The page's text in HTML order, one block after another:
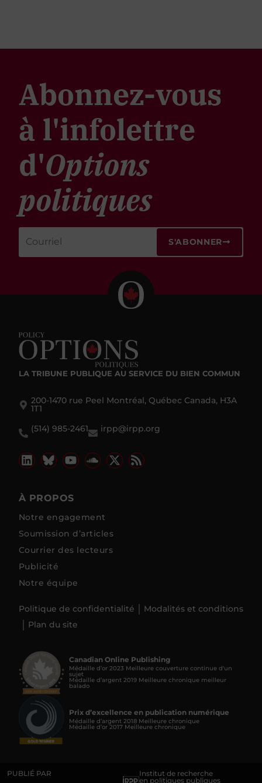
Abonnez-vous
à l'infolettre
d'Options
politiques
S'ABONNER
LA TRIBUNE PUBLIQUE AU SERVICE DU BIEN COMMUN
200-1470 rue Peel Montréal, Québec Canada, H3A
1T1
(514) 985-2461
irpp@irpp.org
À PROPOS
Notre engagement
Soumission d’articles
Courrier des lecteurs
Publicité
Notre équipe
Politique de confidentialité
Modalités et conditions
Plan du site
Canadian Online Publishing
Médaille d’or 2023 Meilleure couverture continue d'un
sujet
Médaille d’argent 2019 Meilleure chronique meilleur
balado
Prix d’excellence en publication numérique
Médaille d’argent 2018 Meilleure chronique
Médaille d’or 2017 Meilleure chronique
PUBLIÉ PAR
Institut de recherche
en politiques publiques